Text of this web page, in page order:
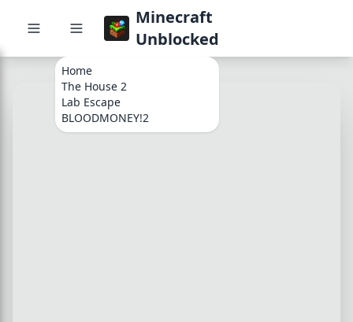
Home
The House 2
Lab Escape
BLOODMONEY!2
Minecraft
Unblocked